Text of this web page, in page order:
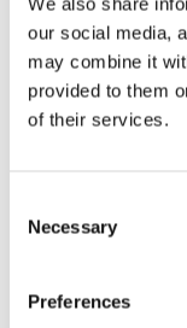
our social media,
may combine it
provided to them
of their services.
Selection
Necessary
Preferences
Standard
Further